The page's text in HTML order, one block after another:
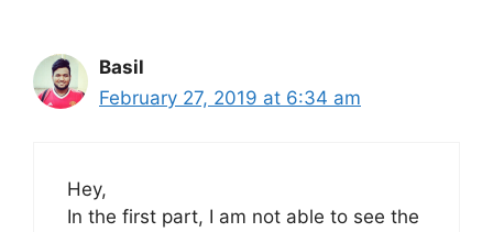
Basil
February 27, 2019 at 6:34 am
Hey,
In the first part, I am not able to see the